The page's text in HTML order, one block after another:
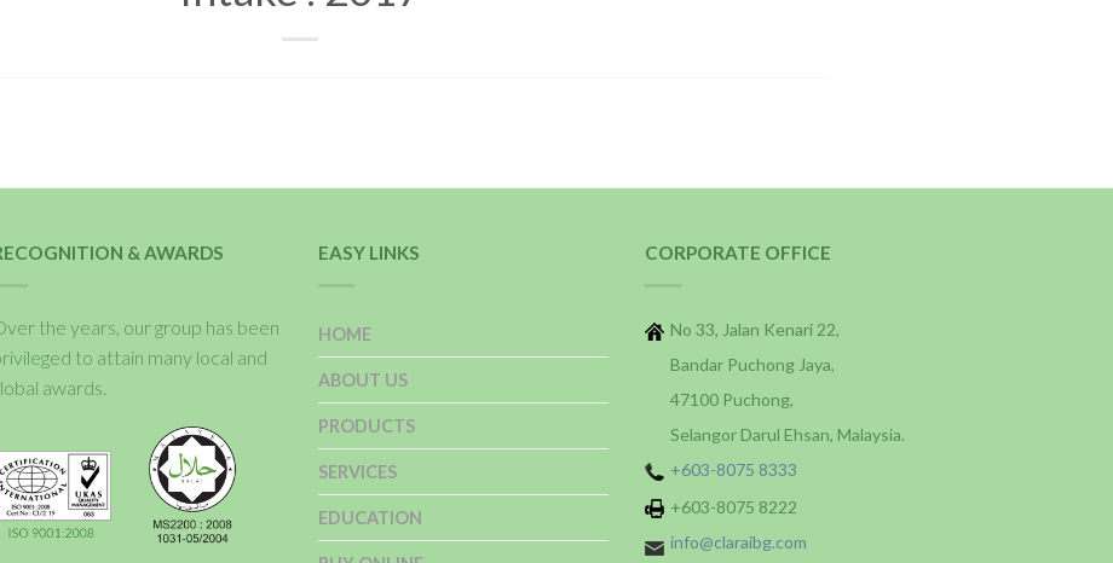
& AWARDS
the years, our group has been
to attain many local and
awards.
EASY LINKS
HOME
ABOUT US
PRODUCTS
SERVICES
EDUCATION
CORPORATE OFFICE
No 33, Jalan Kenari 22,
Bandar Puchong Jaya,
47100 Puchong,
Selangor Darul Ehsan, Malaysia.
+603-8075 8333
+603-8075 8222
info@claraibg.com